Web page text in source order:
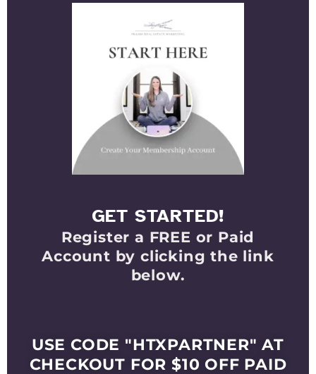
GET STARTED!
Register a FREE or Paid
Account by clicking the link
below.
USE CODE "HTXPARTNER" AT
CHECKOUT FOR $10 OFF PAID